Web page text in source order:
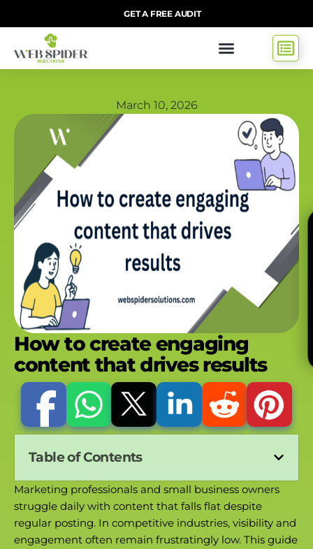
GET A FREE AUDIT
March 10, 2026
How to create engaging
content that drives results
Table of Contents
Marketing professionals and small business owners
struggle daily with content that falls flat despite
regular posting. In competitive industries, visibility and
engagement often remain frustratingly low. This guide